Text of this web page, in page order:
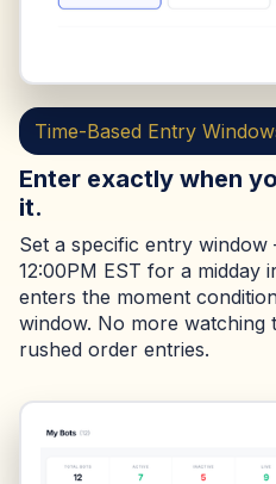
Time-Based Entry
Enter exactly when
it.
Set a specific entry
12:00PM EST for a
enters the moment
window. No more watching
rushed order entries.